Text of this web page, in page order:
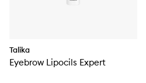
Talika
Eyebrow Lipocils Expert